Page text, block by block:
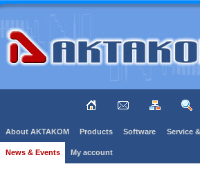
About AKTAKOM Products Software Service
News & Events My account